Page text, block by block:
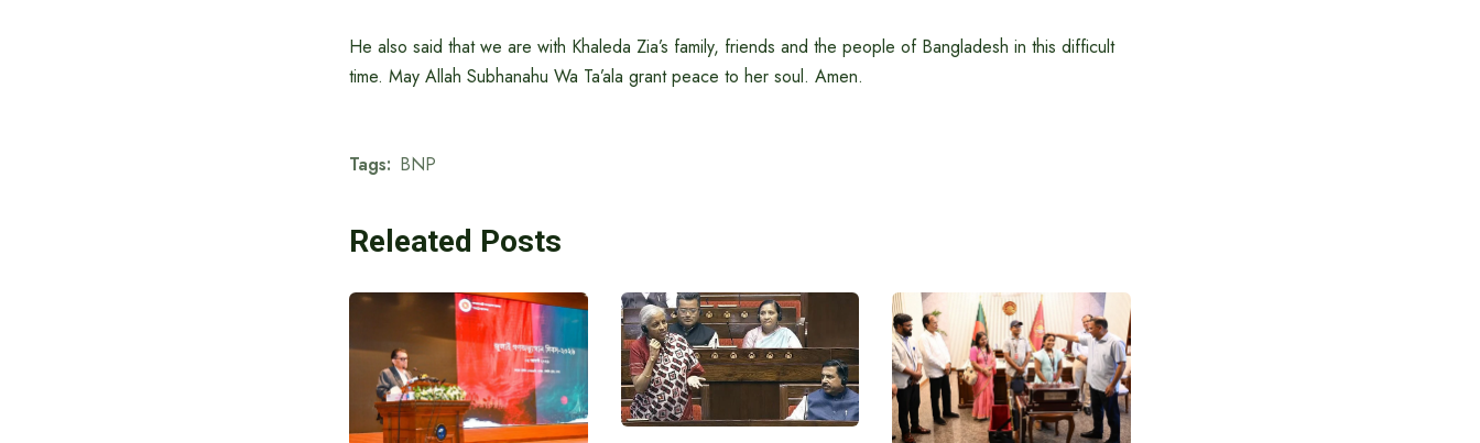
He also said that we are with Khaleda Zia’s family, friends and the people of Bangladesh in this difficult
time. May Allah Subhanahu Wa Ta’ala grant peace to her soul. Amen.
Tags: BNP
Releated Posts